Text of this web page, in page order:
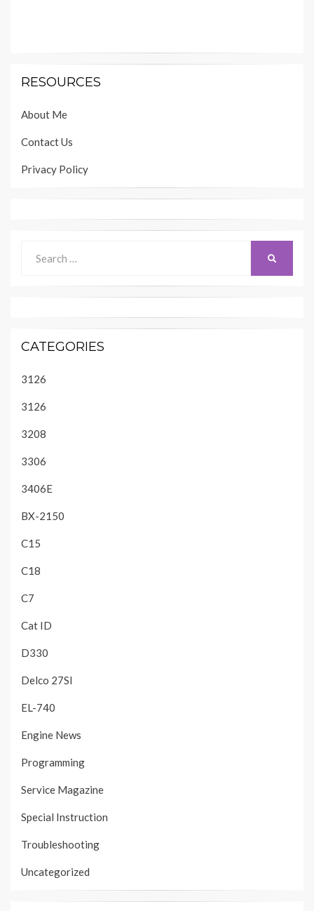
RESOURCES
About Me
Contact Us
Privacy Policy
for:
CATEGORIES
3126
3126
3208
3306
3406E
BX-2150
C15
C18
C7
Cat ID
D330
Delco 27SI
EL-740
Engine News
Programming
Service Magazine
Special Instruction
Troubleshooting
Uncategorized